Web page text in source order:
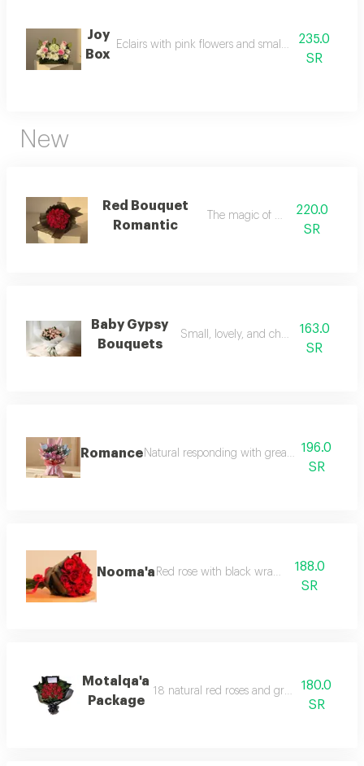
Joy
Box
Eclairs with pink flowers and small anoush
235.0
SR
New
Red Bouquet
Romantic
The magic of bold red
220.0
SR
Baby Gypsy
Bouquets
Small, lovely, and cheerful designs
163.0
SR
Romance Natural responding with great format for all
196.0
SR
Nooma'a Red rose with black wrapping188.0
SR
Motalqa'a
Package
18 natural red roses and green leatherleaf
180.0
SR